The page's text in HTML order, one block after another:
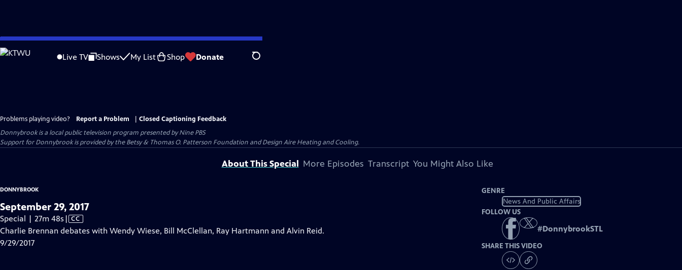
Skip
to
Live TV Shows My List Shop Donate Search
Problems playing video? Report a Problem
Closed Captioning Feedback
Donnybrookis a local public television program presented byNine PBS
Support for Donnybrook is provided by the Betsy & Thomas O. Patterson Foundation and Design Aire Heating and Cooling.
About This Special More Episodes Transcript You Might Also Like
DONNYBROOK
September 29, 2017
Special | 27m 48s Video
has
| CC
Charlie Brennan debates with Wendy Wiese, Bill McClellan, Ray Hartmann and Alvin Reid.
9/29/2017
GENRE
News And Public Affairs
FOLLOW US
#DonnybrookSTL
SHARE THIS VIDEO